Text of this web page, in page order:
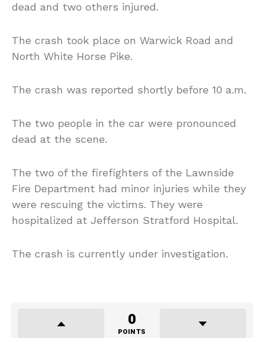
dead and two others injured.
The crash took place on Warwick Road and
North White Horse Pike.
The crash was reported shortly before 10 a.m.
The two people in the car were pronounced
dead at the scene.
The two of the firefighters of the Lawnside
Fire Department had minor injuries while they
were rescuing the victims. They were
hospitalized at Jefferson Stratford Hospital.
The crash is currently under investigation.
0
POINTS